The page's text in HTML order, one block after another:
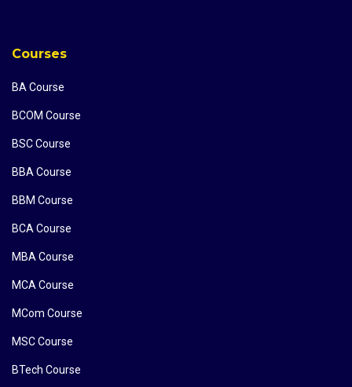
Courses
BA Course
BCOM Course
BSC Course
BBA Course
BBM Course
BCA Course
MBA Course
MCA Course
MCom Course
MSC Course
BTech Course